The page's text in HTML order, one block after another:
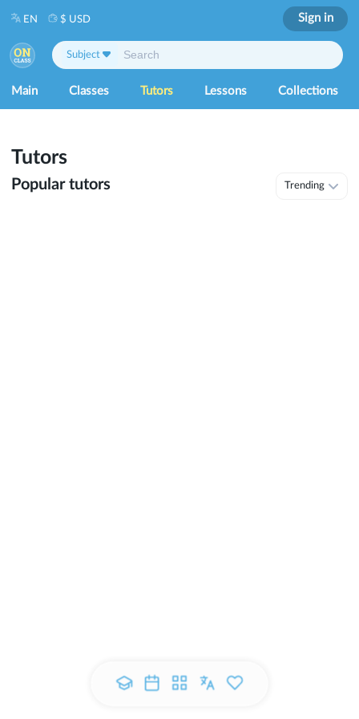
Main Classes Tutors Lessons Collections
Subject
EN $ USD Sign in
Tutors
Popular tutors Trending